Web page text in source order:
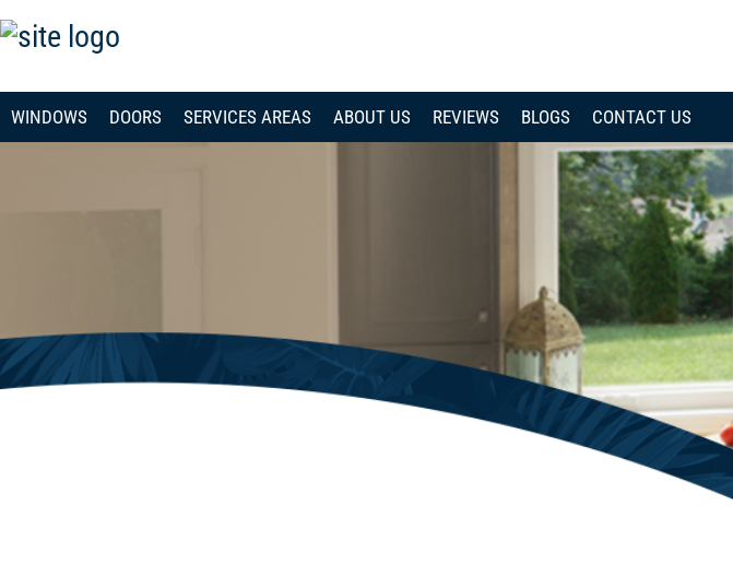
WINDOWS DOORS SERVICES AREAS ABOUT US REVIEWS BLOGS CONTACT US